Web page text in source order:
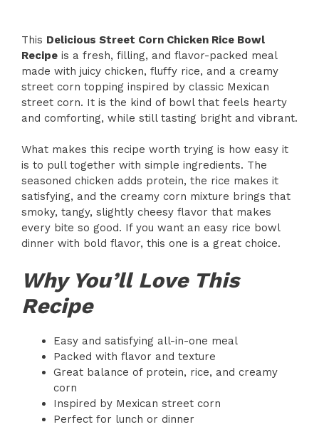
This Delicious Street Corn Chicken Rice Bowl
Recipe is a fresh, filling, and flavor-packed meal
made with juicy chicken, fluffy rice, and a creamy
street corn topping inspired by classic Mexican
street corn. It is the kind of bowl that feels hearty
and comforting, while still tasting bright and vibrant.
What makes this recipe worth trying is how easy it
is to pull together with simple ingredients. The
seasoned chicken adds protein, the rice makes it
satisfying, and the creamy corn mixture brings that
smoky, tangy, slightly cheesy flavor that makes
every bite so good. If you want an easy rice bowl
dinner with bold flavor, this one is a great choice.
Why You’ll Love This
Recipe
Easy and satisfying all-in-one meal
Packed with flavor and texture
Great balance of protein, rice, and creamy
corn
Inspired by Mexican street corn
Perfect for lunch or dinner